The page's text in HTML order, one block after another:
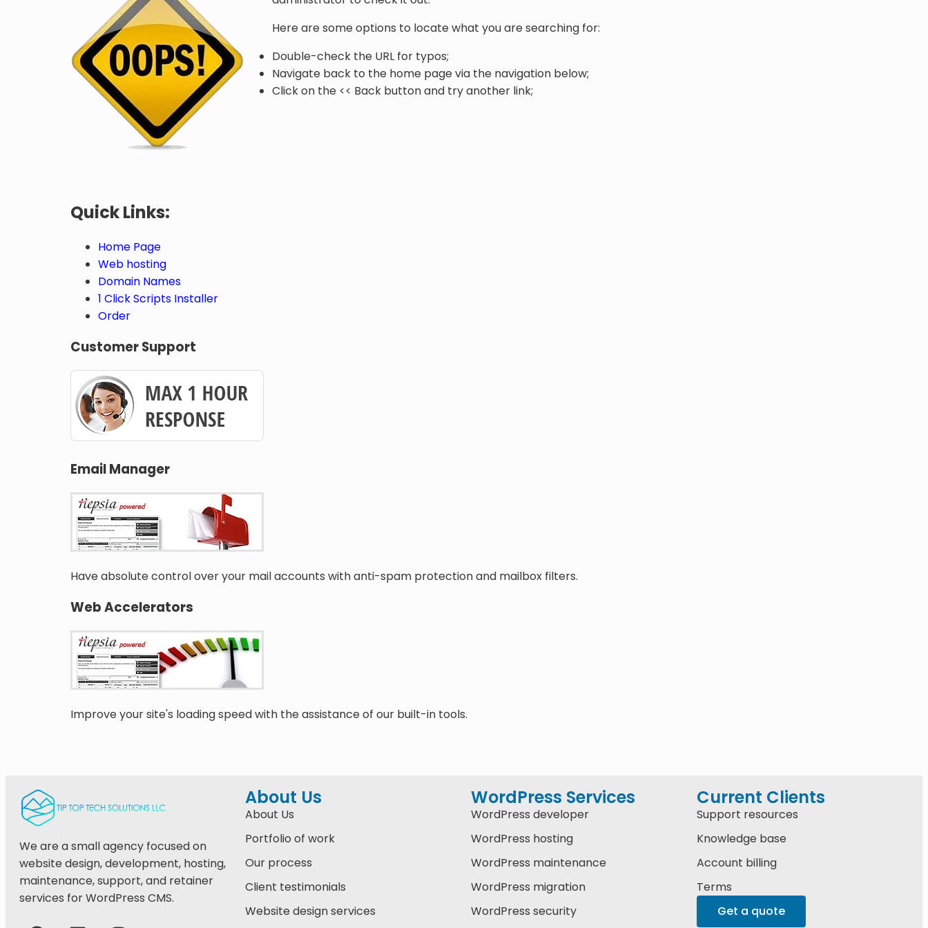
Here are some options to locate what you are searching for:
Double-check the URL for typos;
Navigate back to the home page via the navigation below;
Click on the << Back button and try another link;
Quick Links:
Home Page
Web hosting
Domain Names
1 Click Scripts Installer
Order
Customer Support
Email Manager
Have absolute control over your mail accounts with anti-spam protection and mailbox filters.
Web Accelerators
Improve your site's loading speed with the assistance of our built-in tools.
We are a small agency focused on
website design, development, hosting,
maintenance, support, and retainer
services for WordPress CMS.
About Us
About Us
Portfolio of work
Our process
Client testimonials
Website design services
WordPress Services
WordPress developer
WordPress hosting
WordPress maintenance
WordPress migration
WordPress security
Current Clients
Support resources
Knowledge base
Account billing
Terms
Get a quote